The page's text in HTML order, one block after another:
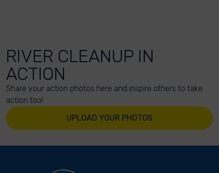
RIVER CLEANUP IN
ACTION
Share your action photos here and inspire others to take
action too!
UPLOAD YOUR PHOTOS